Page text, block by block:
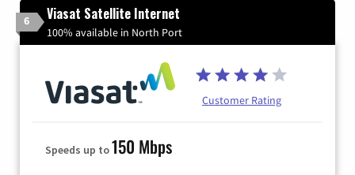
6 Viasat Satellite Internet
100% available in North Port
Customer Rating
Speeds up to150 Mbps